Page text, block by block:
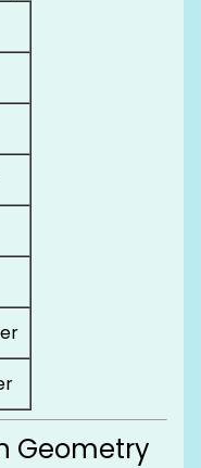
Geometry